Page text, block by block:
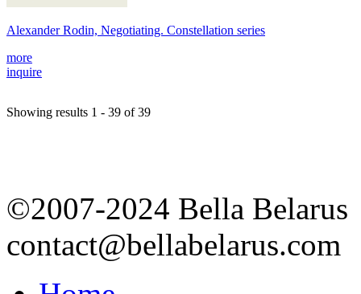
Alexander Rodin, Negotiating. Constellation series
more
inquire
Showing results 1 - 39 of 39
©2007-2024 Bella Belarus
contact@bellabelarus.com